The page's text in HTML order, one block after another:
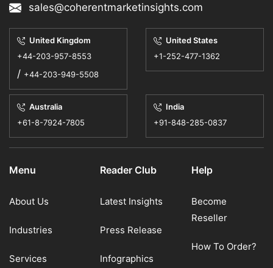
sales@coherentmarketinsights.com
United Kingdom
+44-203-957-8553
/ +44-203-949-5508
United States
+1-252-477-1362
Australia
+61-8-7924-7805
India
+91-848-285-0837
Menu
About Us
Industries
Services
Reader Club
Latest Insights
Press Release
Infographics
Help
Become
Reseller
How To Order?